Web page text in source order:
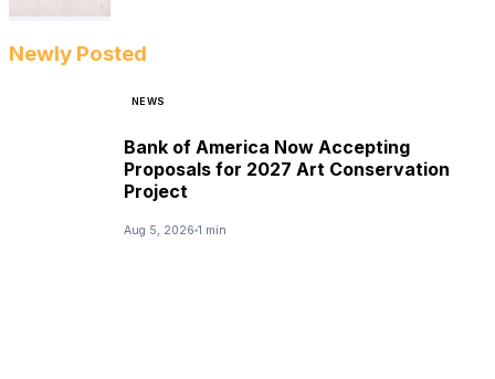
Newly Posted
NEWS
Bank of America Now Accepting
Proposals for 2027 Art Conservation
Project
Aug 5, 2026 1 min